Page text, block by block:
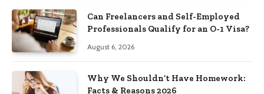
Can Freelancers and Self-Employed
Professionals Qualify for an O-1 Visa?
August 6, 2026
Why We Shouldn’t Have Homework:
Facts & Reasons 2026